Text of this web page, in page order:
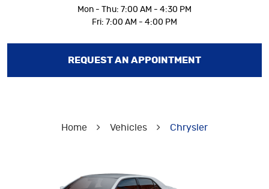
Mon - Thu: 7:00 AM - 4:30 PM
Fri: 7:00 AM - 4:00 PM
REQUEST AN APPOINTMENT
Home Vehicles Chrysler